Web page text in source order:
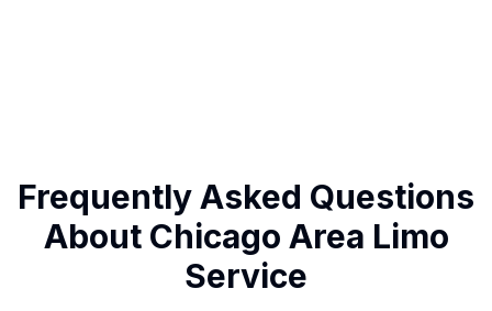
Frequently Asked Questions
About Chicago Area Limo
Service